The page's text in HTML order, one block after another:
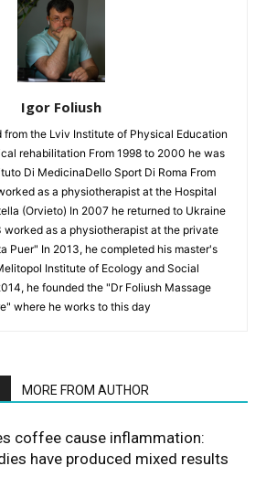
Igor Foliush
from the Lviv Institute of Physical Education
rehabilitation From 1998 to 2000 he was
Di MedicinaDello Sport Di Roma From
as a physiotherapist at the Hospital
(Orvieto) In 2007 he returned to Ukraine
worked as a physiotherapist at the private
Puer" In 2013, he completed his master's
Institute of Ecology and Social
he founded the "Dr Foliush Massage
where he works to this day
MORE FROM AUTHOR
coffee cause inflammation:
have produced mixed results